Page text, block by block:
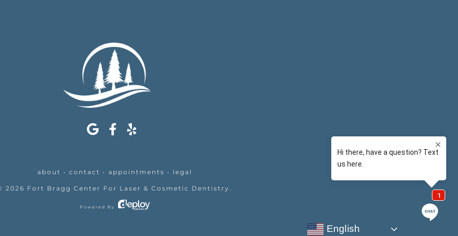
about • contact • appointments • legal
2026 Fort Bragg Center For Laser & Cosmetic Dentistry
Powered By
English